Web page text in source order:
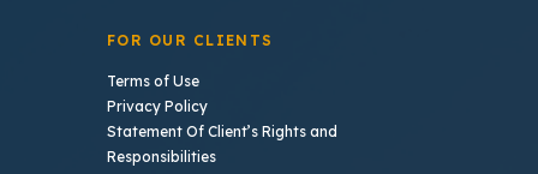
FOR OUR CLIENTS
Terms of Use
Privacy Policy
Statement Of Client’s Rights and
Responsibilities